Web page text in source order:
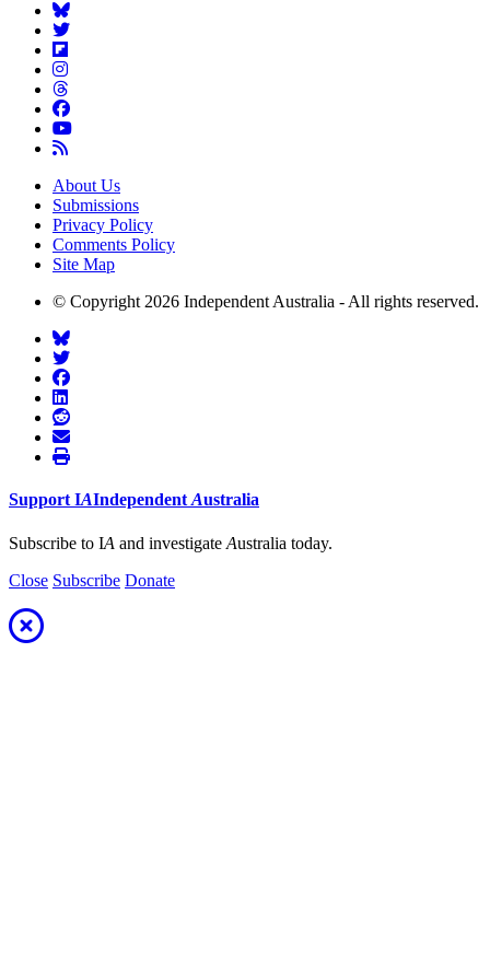
About Us
Submissions
Privacy Policy
Comments Policy
Site Map
© Copyright 2026 Independent Australia - All rights reserved.
Support IAIndependent Australia
Subscribe to IA and investigate Australia today.
Close Subscribe Donate